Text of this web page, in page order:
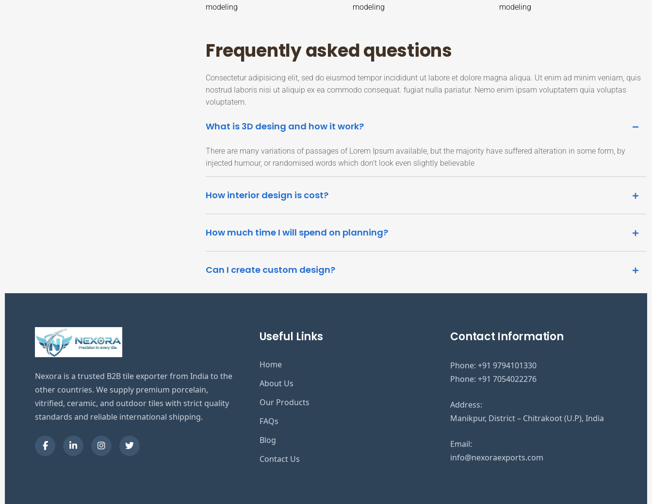
modeling
modeling
modeling
Frequentlyaskedquestions
Consectetur adipisicing elit, sed do eiusmod tempor incididunt ut labore et dolore magna aliqua. Ut enim ad minim veniam, quis
nostrud laboris nisi ut aliquip ex ea commodo consequat. fugiat nulla pariatur. Nemo enim ipsam voluptatem quia voluptas
voluptatem.
What is 3D desing and how it work?
There are many variations of passages of Lorem Ipsum available, but the majority have suffered alteration in some form, by
injected humour, or randomised words which don’t look even slightly believable
How interior design is cost?
How much time I will spend on planning?
Can I create custom design?
Nexora is a trusted B2B tile exporter from India to the
other countries. We supply premium porcelain,
vitrified, ceramic, and outdoor tiles with strict quality
standards and reliable international shipping.
Useful Links
Home
About Us
Our Products
FAQs
Blog
Contact Us
Contact Information
Phone: +91 9794101330
Phone: +91 7054022276
Address:
Manikpur, District – Chitrakoot (U.P), India
Email:
info@nexoraexports.com